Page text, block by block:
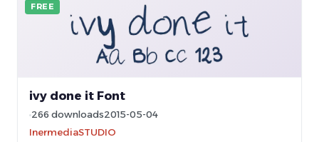
FREE
ivy done it Font
266 downloads2015-05-04
InermediaSTUDIO